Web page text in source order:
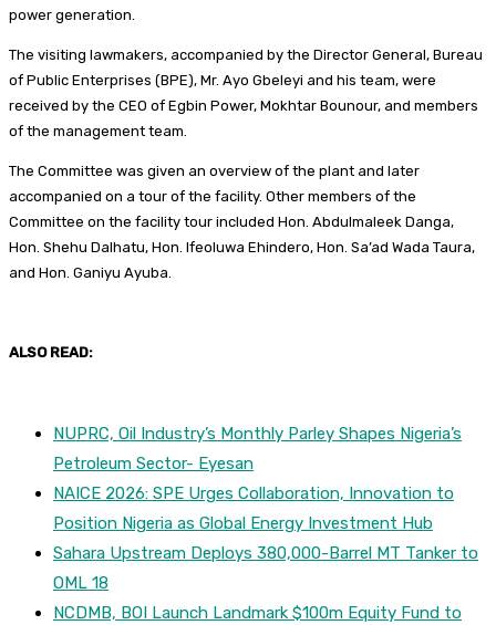
power generation.
The visiting lawmakers, accompanied by the Director General, Bureau
of Public Enterprises (BPE), Mr. Ayo Gbeleyi and his team, were
received by the CEO of Egbin Power, Mokhtar Bounour, and members
of the management team.
The Committee was given an overview of the plant and later
accompanied on a tour of the facility. Other members of the
Committee on the facility tour included Hon. Abdulmaleek Danga,
Hon. Shehu Dalhatu, Hon. Ifeoluwa Ehindero, Hon. Sa’ad Wada Taura,
and Hon. Ganiyu Ayuba.
ALSO READ:
NUPRC, Oil Industry’s Monthly Parley Shapes Nigeria’s
Petroleum Sector- Eyesan
NAICE 2026: SPE Urges Collaboration, Innovation to
Position Nigeria as Global Energy Investment Hub
Sahara Upstream Deploys 380,000-Barrel MT Tanker to
OML 18
NCDMB, BOI Launch Landmark $100m Equity Fund to